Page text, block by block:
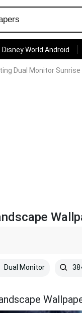
Disney World Android
Dual Monitor
Dual Monitor